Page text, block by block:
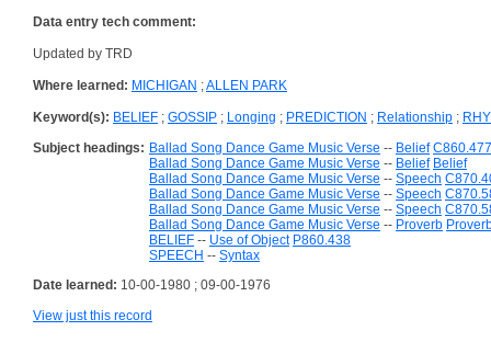
Data entry tech comment:
Updated by TRD
Where learned: MICHIGAN ;ALLEN PARK
Keyword(s): BELIEF ; GOSSIP ; Longing ; PREDICTION ; Relationship ;
Subject headings: Ballad Song Dance Game Music Verse -- Belief C860.477
Ballad Song Dance Game Music Verse -- Belief Belief
Ballad Song Dance Game Music Verse -- Speech
Ballad Song Dance Game Music Verse -- Speech
Ballad Song Dance Game Music Verse -- Speech
Ballad Song Dance Game Music Verse -- Proverb
BELIEF -- Use of Object P860.438
SPEECH -- Syntax
Date learned: 10-00-1980 ; 09-00-1976
View just this record